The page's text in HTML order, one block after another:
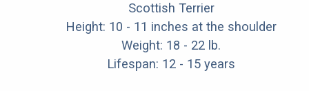
Scottish Terrier
Height: 10 - 11 inches at the shoulder
Weight: 18 - 22 lb.
Lifespan: 12 - 15 years